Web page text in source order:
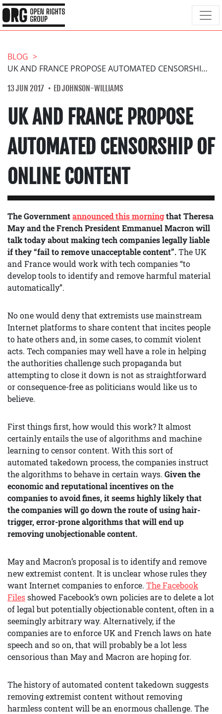
BLOG
UK AND FRANCE PROPOSE AUTOMATED CENSORSHIP OF ONLINE CONTENT
13 JUN 2017 ED JOHNSON-WILLIAMS
UK AND FRANCE PROPOSE
AUTOMATED CENSORSHIP OF
ONLINE CONTENT
The Governmentannounced this morningthat Theresa
May and the French President Emmanuel Macron will
talk today about making tech companies legally liable
if they “fail to remove unacceptable content”.The UK
and France would work with tech companies “to
develop tools to identify and remove harmful material
automatically”.
No one would deny that extremists use mainstream
Internet platforms to share content that incites people
to hate others and, in some cases, to commit violent
acts. Tech companies may well have a role in helping
the authorities challenge such propaganda but
attempting to close it down is not as straightforward
or consequence-free as politicians would like us to
believe.
First things first, how would this work? It almost
certainly entails the use of algorithms and machine
learning to censor content. With this sort of
automated takedown process, the companies instruct
the algorithms to behave in certain ways. Given the
economic and reputational incentives on the
companies to avoid fines, it seems highly likely that
the companies will go down the route of using hair-
trigger, error-prone algorithms that will end up
removing unobjectionable content.
May and Macron’s proposal is to identify and remove
new extremist content. It is unclear whose rules they
want Internet companies to enforce. The Facebook
Filesshowed Facebook’s own policies are to delete a lot
of legal but potentially objectionable content, often in a
seemingly arbitrary way. Alternatively, if the
companies are to enforce UK and French laws on hate
speech and so on, that will probably be a lot less
censorious than May and Macron are hoping for.
The history of automated content takedown suggests
removing extremist content without removing
harmless content will be an enormous challenge. The